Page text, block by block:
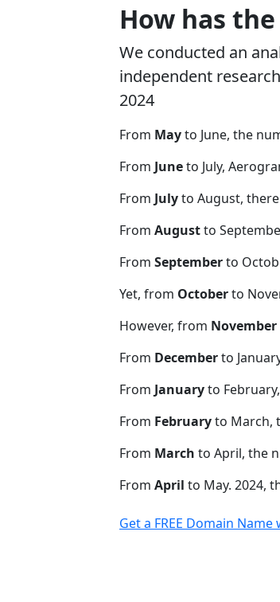
How has
We conducted an
independent
2024
From Mayto June, the
From Juneto July,
From Julyto August,
From Augustto
From Septemberto
Yet, from Octoberto
However, from November
From Decemberto
From Januaryto
From Februaryto March,
From March to April, the
From April to May. 2024,
Get a FREE Domain